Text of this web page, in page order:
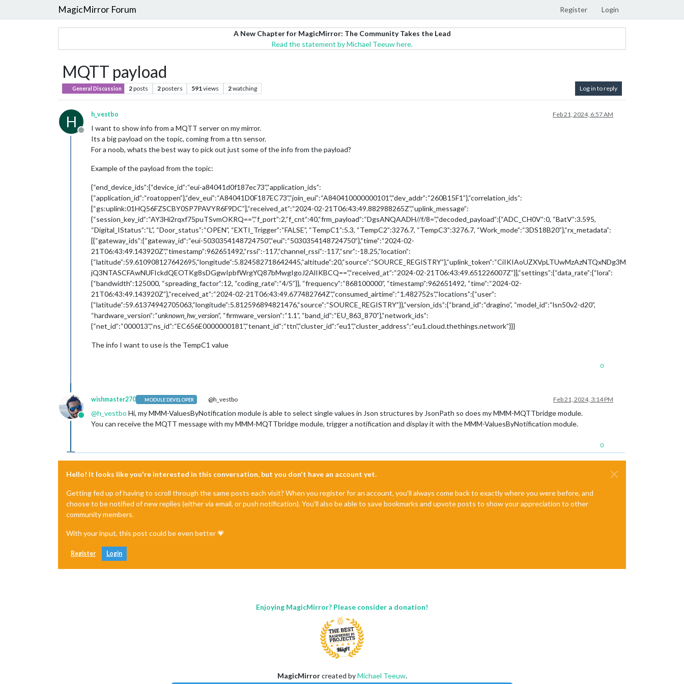
MagicMirror Forum Register Login
A New Chapter for MagicMirror: The Community Takes the Lead
Read the statement by Michael Teeuw here.
MQTT payload
General Discussion 2posts 2posters 591views 2watching Log in to reply
H
Offline
h_vestbo Feb 21, 2024, 6:57 AM
I want to show info from a MQTT server on my mirror.
Its a big payload on the topic, coming from a ttn sensor.
For a noob, whats the best way to pick out just some of the info from the payload?
Example of the payload from the topic:
{“end_device_ids”:{“device_id”:“eui-a84041d0f187ec73”,“application_ids”:
{“application_id”:“roatoppen”},“dev_eui”:“A84041D0F187EC73”,“join_eui”:“A840410000000101”,“dev_addr”:“260B15F1”},“correlation_ids”:
[“gs:uplink:01HQ56FZSCBY0SP7PAVYR6F9DC”],“received_at”:“2024-02-21T06:43:49.882988265Z”,“uplink_message”:
{“session_key_id”:“AY3Hi2rqxf75puTSvmOKRQ==”,“f_port”:2,“f_cnt”:40,“frm_payload”:“DgsANQAADH//f/8=”,“decoded_payload”:{“ADC_CH0V”:0, “BatV”:3.595,
“Digital_IStatus”:“L”, “Door_status”:“OPEN”, “EXTI_Trigger”:“FALSE”, “TempC1”:5.3, “TempC2”:3276.7, “TempC3”:3276.7, “Work_mode”:“3DS18B20”},“rx_metadata”:
[{“gateway_ids”:{“gateway_id”:“eui-5030354148724750”,“eui”:“5030354148724750”},“time”:“2024-02-
21T06:43:49.143920Z”,“timestamp”:962651492,“rssi”:-117,“channel_rssi”:-117,“snr”:-18.25,“location”:
{“latitude”:59.610908127642695,“longitude”:5.824582718642445,“altitude”:20,“source”:“SOURCE_REGISTRY”},“uplink_token”:“CiIKIAoUZXVpLTUwMzAzNTQxNDg3M
jQ3NTASCFAwNUFIckdQEOTKg8sDGgwIpbfWrgYQ87bMwgIgoJ2AlIKBCQ==”,“received_at”:“2024-02-21T06:43:49.651226007Z”}],“settings”:{“data_rate”:{“lora”:
{“bandwidth”:125000, “spreading_factor”:12, “coding_rate”:“4/5”}}, “frequency”:“868100000”, “timestamp”:962651492, “time”:“2024-02-
21T06:43:49.143920Z”},“received_at”:“2024-02-21T06:43:49.677482764Z”,“consumed_airtime”:“1.482752s”,“locations”:{“user”:
{“latitude”:59.61374942705063,“longitude”:5.812596894821476,“source”:“SOURCE_REGISTRY”}},“version_ids”:{“brand_id”:“dragino”, “model_id”:“lsn50v2-d20”,
“hardware_version”:“unknown_hw_version”, “firmware_version”:“1.1”, “band_id”:“EU_863_870”},“network_ids”:
{“net_id”:“000013”,“ns_id”:“EC656E0000000181”,“tenant_id”:“ttn”,“cluster_id”:“eu1”,“cluster_address”:“eu1.cloud.thethings.network”}}}
The info I want to use is the TempC1 value
0
Online
wishmaster270 MODULE DEVELOPER @h_vestbo Feb 21, 2024, 3:14 PM
@h_vestbo Hi, my MMM-ValuesByNotification module is able to select single values in Json structures by JsonPath so does my MMM-MQTTbridge module.
You can receive the MQTT message with my MMM-MQTTbridge module, trigger a notification and display it with the MMM-ValuesByNotification module.
0
Hello! It looks like you're interested in this conversation, but you don't have an account yet.
Getting fed up of having to scroll through the same posts each visit? When you register for an account, you'll always come back to exactly where you were before, and
choose to be notified of new replies (either via email, or push notification). You'll also be able to save bookmarks and upvote posts to show your appreciation to other
community members.
With your input, this post could be even better 💗
Register Login
Enjoying MagicMirror? Please consider a donation!
MagicMirrorcreated byMichael Teeuw.